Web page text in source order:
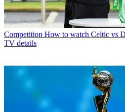
Competition How to watch Celtic vs
TV details